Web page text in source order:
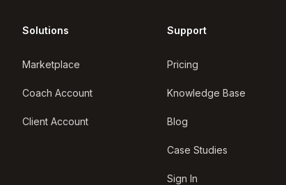
Solutions
Marketplace
Coach Account
Client Account
Support
Pricing
Knowledge Base
Blog
Case Studies
Sign In